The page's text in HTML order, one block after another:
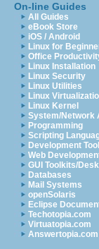
On-line Guides
All Guides
eBook Store
iOS / Android
Linux for
Office
Linux Installation
Linux Security
Linux Utilities
Linux
Linux Kernel
System/Network
Programming
Scripting
Development
Web
GUI Toolkits/
Databases
Mail Systems
openSolaris
Eclipse
Techotopia.com
Virtuatopia.com
Answertopia.com